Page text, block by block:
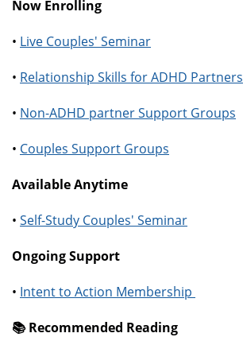
Now Enrolling
• Live Couples' Seminar
• Relationship Skills for ADHD Partners
• Non-ADHD partner Support Groups
• Couples Support Groups
Available Anytime
• Self-Study Couples' Seminar
Ongoing Support
• Intent to Action Membership
📚️ Recommended Reading